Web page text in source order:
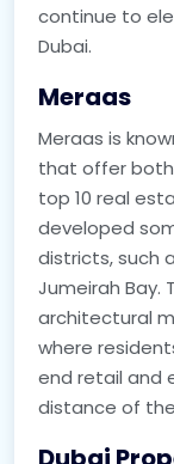
continue to
Dubai.
Meraas
Meraas is
that offer both
top 10 real
developed
districts, such
Jumeirah Bay.
architectural
where
end retail and
distance of